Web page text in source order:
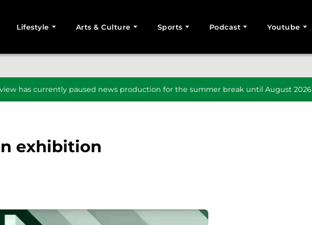
Lifestyle Arts & Culture Sports Podcast Youtube
has currently paused news production for the summer break until August 2026
exhibition